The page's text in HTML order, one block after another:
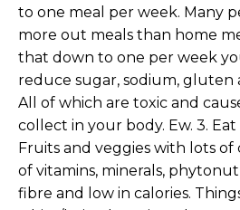
to one meal per week. Many
more out meals than home
that down to one per week
reduce sugar, sodium, gluten
All of which are toxic and
collect in your body. Ew. 3.
Fruits and veggies with lots
of vitamins, minerals,
fibre and low in calories.